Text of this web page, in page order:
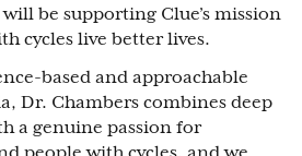
be supporting Clue’s mission
cycles live better lives.
based and approachable
Dr. Chambers combines deep
a genuine passion for